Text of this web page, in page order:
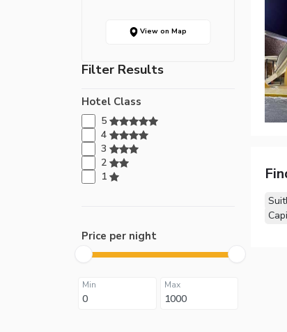
View on Map
Filter Results
Hotel Class
5
4
3
2
1
Price per night
Min Max